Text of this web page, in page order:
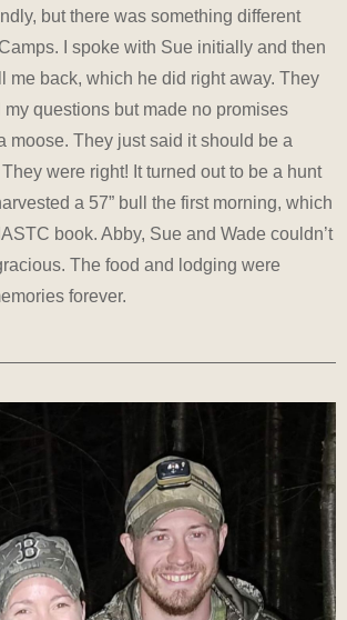
but there was something different
I spoke with Sue initially and then
me back, which he did right away. They
questions but made no promises
moose. They just said it should be a
were right! It turned out to be a hunt
a 57” bull the first morning, which
book. Abby, Sue and Wade couldn’t
The food and lodging were
forever.